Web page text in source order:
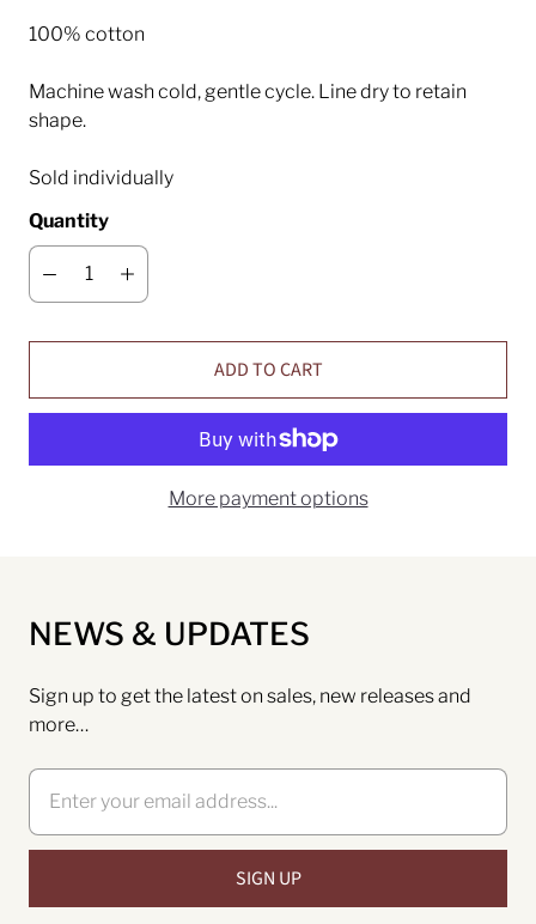
100% cotton
Machine wash cold, gentle cycle. Line dry to retain
shape.
Sold individually
Quantity
ADD TO CART
More payment options
NEWS & UPDATES
Sign up to get the latest on sales, new releases and
more…